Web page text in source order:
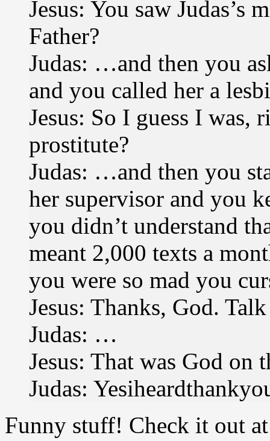
Jesus: You saw
Father?
Judas: …and then you
and you called her a
Jesus: So I guess I was,
prostitute?
Judas: …and then you
her supervisor and you
you didn’t understand
meant 2,000 texts a
you were so mad you
Jesus: Thanks, God.
Judas: …
Jesus: That was God on
Judas:
Funny stuff! Check it out